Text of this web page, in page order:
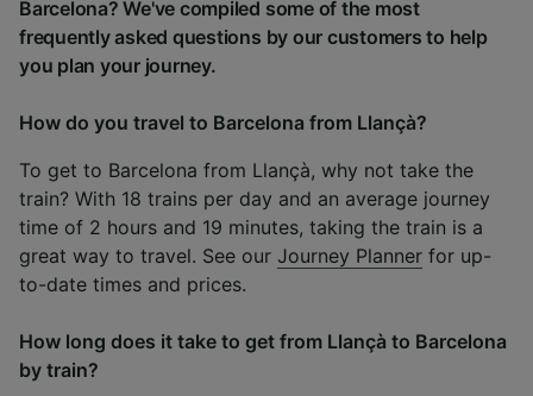
Barcelona? We've compiled some of the most
frequently asked questions by our customers to help
you plan your journey.
How do you travel to Barcelona from Llançà?
To get to Barcelona from Llançà, why not take the
train? With 18 trains per day and an average journey
time of 2 hours and 19 minutes, taking the train is a
great way to travel. See our Journey Planner for up-
to-date times and prices.
How long does it take to get from Llançà to Barcelona
by train?